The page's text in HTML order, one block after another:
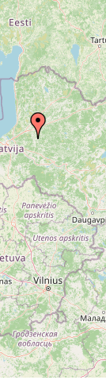
Verbreitung der
u.
scheint die
1933 u.